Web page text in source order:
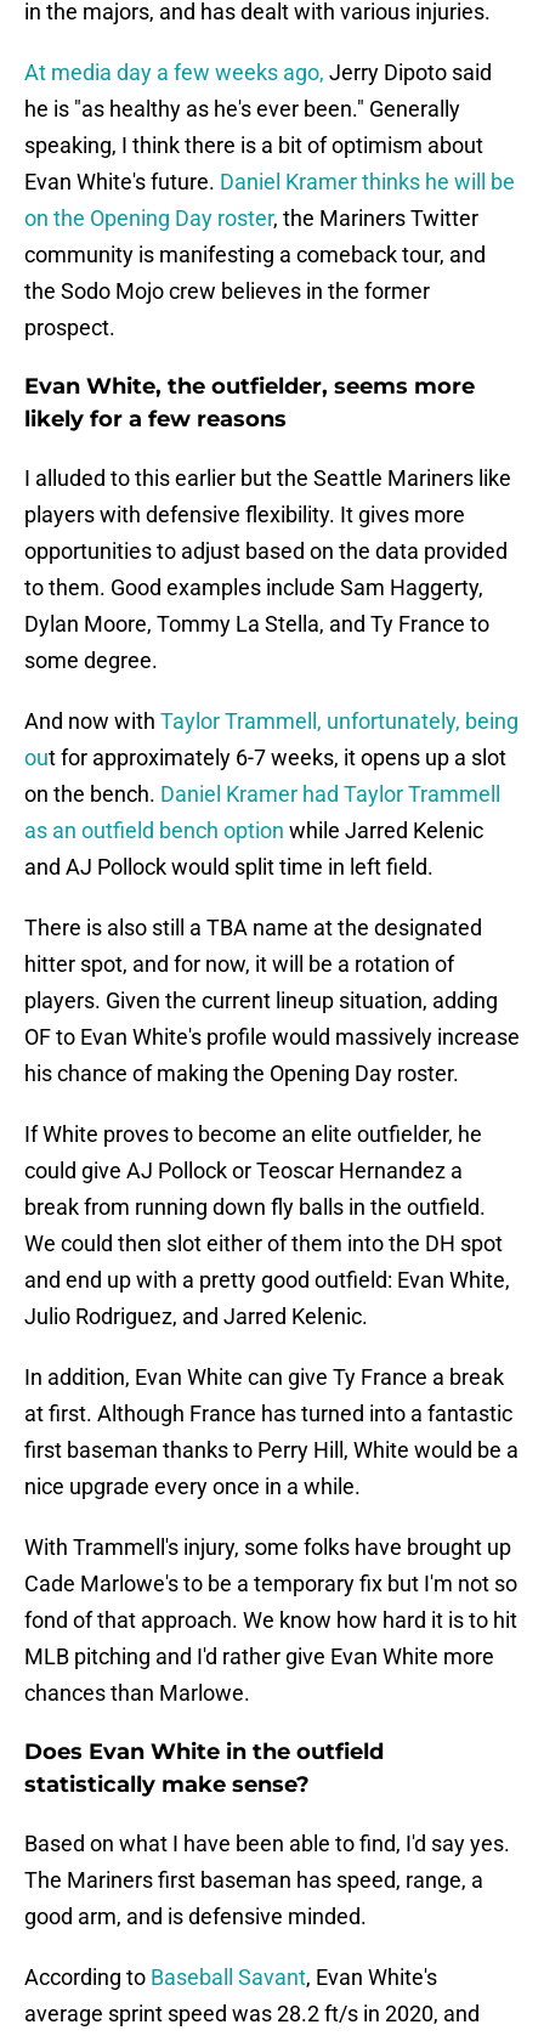
in the majors, and has dealt with various injuries.
At media day a few weeks ago, Jerry Dipoto said
he is "as healthy as he's ever been." Generally
speaking, I think there is a bit of optimism about
Evan White's future. Daniel Kramer thinks he will be
on the Opening Day roster, the Mariners Twitter
community is manifesting a comeback tour, and
the Sodo Mojo crew believes in the former
prospect.
Evan White, the outfielder, seems more
likely for a few reasons
I alluded to this earlier but the Seattle Mariners like
players with defensive flexibility. It gives more
opportunities to adjust based on the data provided
to them. Good examples include Sam Haggerty,
Dylan Moore, Tommy La Stella, and Ty France to
some degree.
And now with Taylor Trammell, unfortunately, being
out for approximately 6-7 weeks, it opens up a slot
on the bench. Daniel Kramer had Taylor Trammell
as an outfield bench option while Jarred Kelenic
and AJ Pollock would split time in left field.
There is also still a TBA name at the designated
hitter spot, and for now, it will be a rotation of
players. Given the current lineup situation, adding
OF to Evan White's profile would massively increase
his chance of making the Opening Day roster.
If White proves to become an elite outfielder, he
could give AJ Pollock or Teoscar Hernandez a
break from running down fly balls in the outfield.
We could then slot either of them into the DH spot
and end up with a pretty good outfield: Evan White,
Julio Rodriguez, and Jarred Kelenic.
In addition, Evan White can give Ty France a break
at first. Although France has turned into a fantastic
first baseman thanks to Perry Hill, White would be a
nice upgrade every once in a while.
With Trammell's injury, some folks have brought up
Cade Marlowe's to be a temporary fix but I'm not so
fond of that approach. We know how hard it is to hit
MLB pitching and I'd rather give Evan White more
chances than Marlowe.
Does Evan White in the outfield
statistically make sense?
Based on what I have been able to find, I'd say yes.
The Mariners first baseman has speed, range, a
good arm, and is defensive minded.
According to Baseball Savant, Evan White's
average sprint speed was 28.2 ft/s in 2020, and